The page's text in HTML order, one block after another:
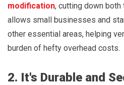
modification, cutting down
allows small businesses and
other essential areas, helping
burden of hefty overhead costs.
2. It's Durable and